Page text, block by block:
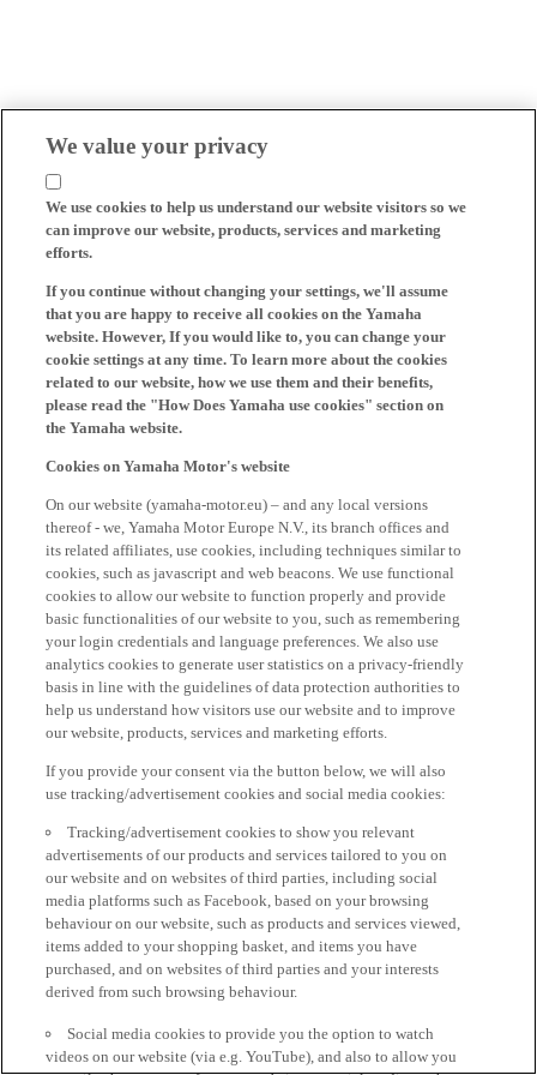
We value your privacy
We use cookies to help us understand our website visitors so we
can improve our website, products, services and marketing
efforts.
If you continue without changing your settings, we'll assume
that you are happy to receive all cookies on the Yamaha
website. However, If you would like to, you can change your
cookie settings at any time. To learn more about the cookies
related to our website, how we use them and their benefits,
please read the "How Does Yamaha use cookies" section on
the Yamaha website.
Cookies on Yamaha Motor's website
On our website (yamaha-motor.eu) – and any local versions
thereof - we, Yamaha Motor Europe N.V., its branch offices and
its related affiliates, use cookies, including techniques similar to
cookies, such as javascript and web beacons. We use functional
cookies to allow our website to function properly and provide
basic functionalities of our website to you, such as remembering
your login credentials and language preferences. We also use
analytics cookies to generate user statistics on a privacy-friendly
basis in line with the guidelines of data protection authorities to
help us understand how visitors use our website and to improve
our website, products, services and marketing efforts.
If you provide your consent via the button below, we will also
use tracking/advertisement cookies and social media cookies:
Tracking/advertisement cookies to show you relevant
advertisements of our products and services tailored to you on
our website and on websites of third parties, including social
media platforms such as Facebook, based on your browsing
behaviour on our website, such as products and services viewed,
items added to your shopping basket, and items you have
purchased, and on websites of third parties and your interests
derived from such browsing behaviour.
Social media cookies to provide you the option to watch
videos on our website (via e.g. YouTube), and also to allow you